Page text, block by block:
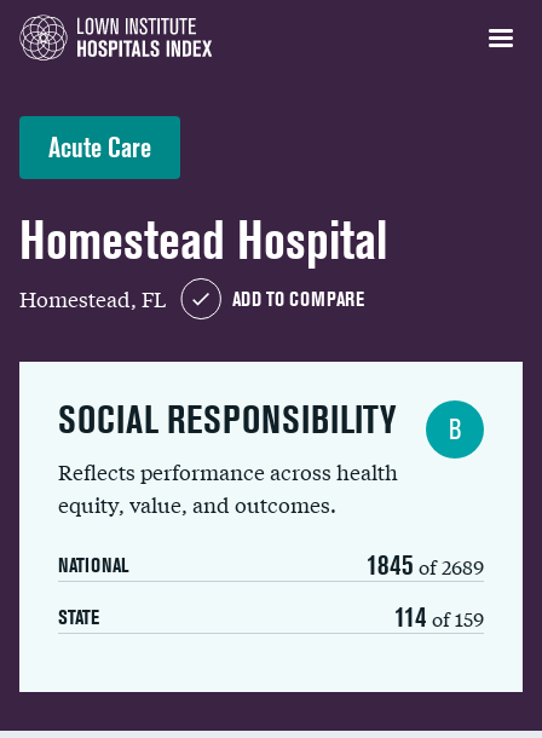
Acute Care
Homestead Hospital
Homestead, FL ADD TO COMPARE
SOCIAL RESPONSIBILITY
Reflects performance across health
equity, value, and outcomes.
NATIONAL 1845 of 2689
STATE 114 of 159
B